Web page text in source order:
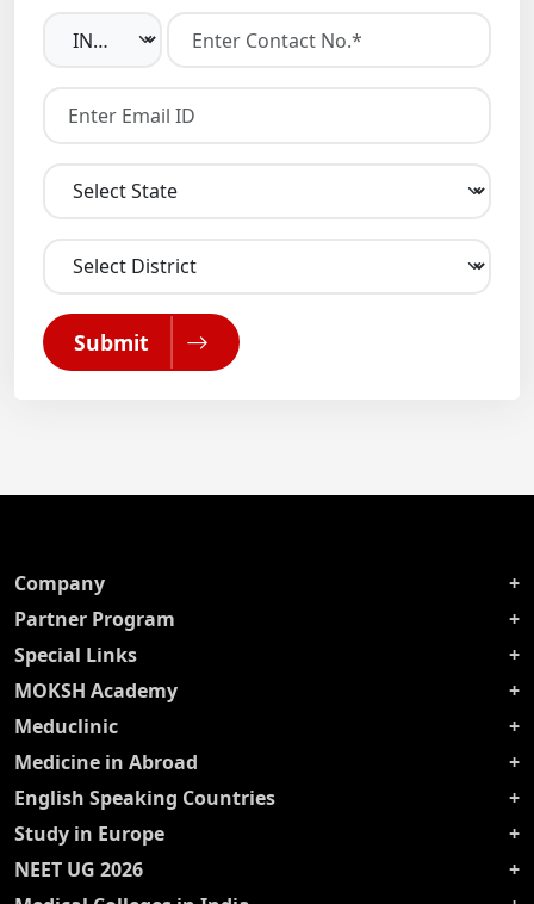
Submit
Company
Partner Program
Special Links
MOKSH Academy
Meduclinic
Medicine in Abroad
English Speaking Countries
Study in Europe
NEET UG 2026